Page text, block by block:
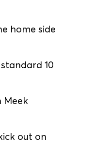
home side
10
Meek
out on